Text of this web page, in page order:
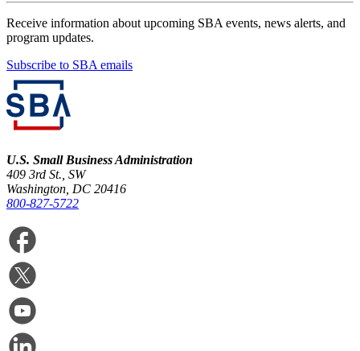
Receive information about upcoming SBA events, news alerts, and
program updates.
Subscribe to SBA emails
U.S. Small Business Administration
409 3rd St., SW
Washington, DC 20416
800-827-5722